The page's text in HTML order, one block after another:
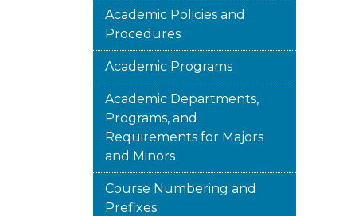
Academic Policies and
Procedures
Academic Programs
Academic Departments,
Programs, and
Requirements for Majors
and Minors
Course Numbering and
Prefixes